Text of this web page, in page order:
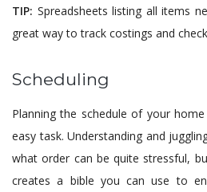
TIP: Spreadsheets listing all items
great way to track costings and
Scheduling
Planning the schedule of your
easy task. Understanding and
what order can be quite stressful,
creates a bible you can use to